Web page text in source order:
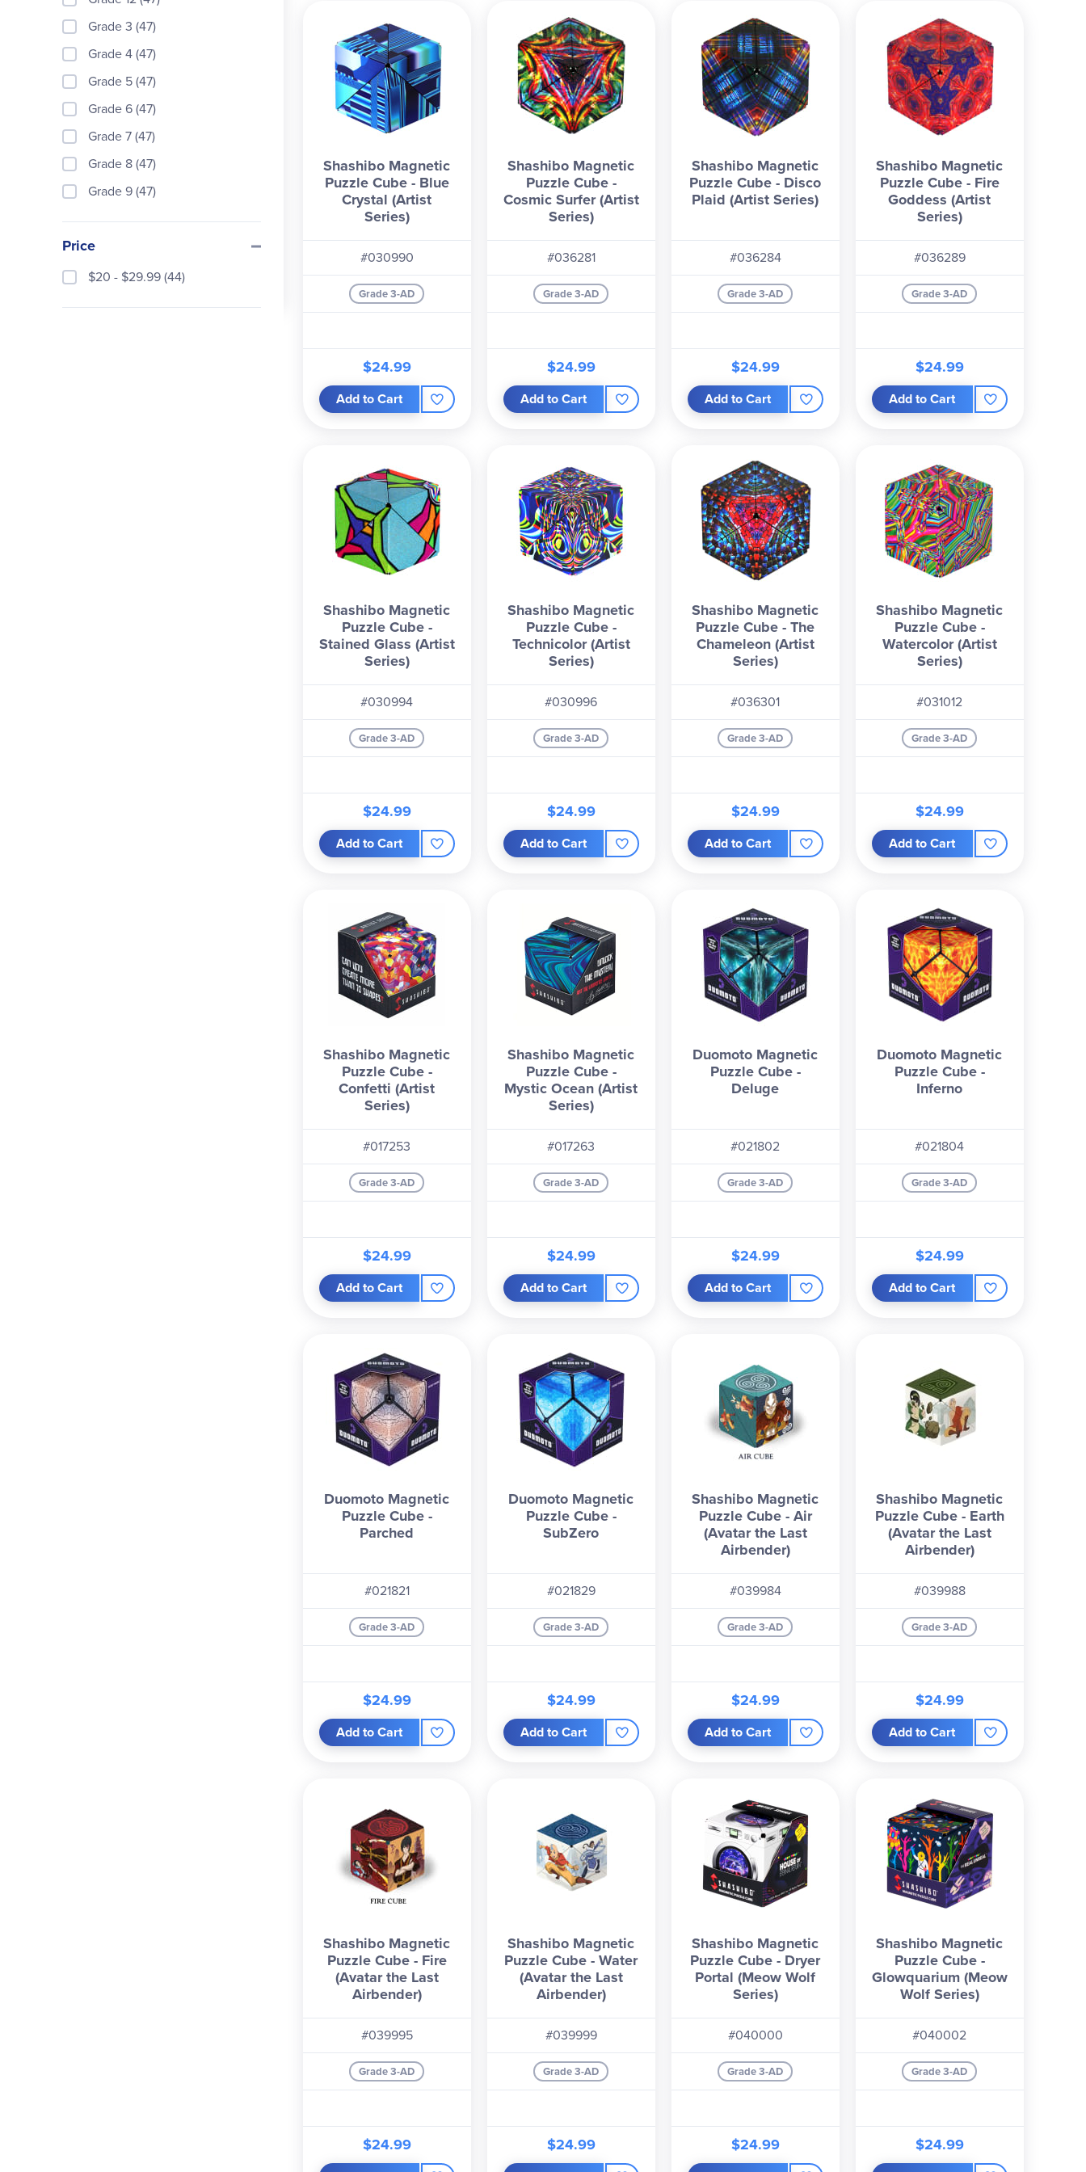
Shashibo Magnetic
Puzzle Cube - Blue
Crystal (Artist
Series)
#030990
Grade 3-AD
$24.99
Add to Cart
Shashibo Magnetic
Puzzle Cube -
Cosmic Surfer (Artist
Series)
#036281
Grade 3-AD
$24.99
Add to Cart
Shashibo Magnetic
Puzzle Cube - Disco
Plaid (Artist Series)
#036284
Grade 3-AD
$24.99
Add to Cart
Shashibo Magnetic
Puzzle Cube - Fire
Goddess (Artist
Series)
#036289
Grade 3-AD
$24.99
Add to Cart
Shashibo Magnetic
Puzzle Cube -
Stained Glass (Artist
Series)
#030994
Grade 3-AD
$24.99
Add to Cart
Shashibo Magnetic
Puzzle Cube -
Technicolor (Artist
Series)
#030996
Grade 3-AD
$24.99
Add to Cart
Shashibo Magnetic
Puzzle Cube - The
Chameleon (Artist
Series)
#036301
Grade 3-AD
$24.99
Add to Cart
Shashibo Magnetic
Puzzle Cube -
Watercolor (Artist
Series)
#031012
Grade 3-AD
$24.99
Add to Cart
Shashibo Magnetic
Puzzle Cube -
Confetti (Artist
Series)
#017253
Grade 3-AD
$24.99
Add to Cart
Shashibo Magnetic
Puzzle Cube -
Mystic Ocean (Artist
Series)
#017263
Grade 3-AD
$24.99
Add to Cart
Duomoto Magnetic
Puzzle Cube -
Deluge
#021802
Grade 3-AD
$24.99
Add to Cart
Duomoto Magnetic
Puzzle Cube -
Inferno
#021804
Grade 3-AD
$24.99
Add to Cart
Duomoto Magnetic
Puzzle Cube -
Parched
#021821
Grade 3-AD
$24.99
Add to Cart
Duomoto Magnetic
Puzzle Cube -
SubZero
#021829
Grade 3-AD
$24.99
Add to Cart
Shashibo Magnetic
Puzzle Cube - Air
(Avatar the Last
Airbender)
#039984
Grade 3-AD
$24.99
Add to Cart
Shashibo Magnetic
Puzzle Cube - Earth
(Avatar the Last
Airbender)
#039988
Grade 3-AD
$24.99
Add to Cart
Shashibo Magnetic
Puzzle Cube - Fire
(Avatar the Last
Airbender)
#039995
Grade 3-AD
$24.99
Shashibo Magnetic
Puzzle Cube - Water
(Avatar the Last
Airbender)
#039999
Grade 3-AD
$24.99
Shashibo Magnetic
Puzzle Cube - Dryer
Portal (Meow Wolf
Series)
#040000
Grade 3-AD
$24.99
Shashibo Magnetic
Puzzle Cube -
Glowquarium (Meow
Wolf Series)
#040002
Grade 3-AD
$24.99
Grade 3 (47)
Grade 4 (47)
Grade 5 (47)
Grade 6 (47)
Grade 7 (47)
Grade 8 (47)
Grade 9 (47)
Price
$20 - $29.99 (44)